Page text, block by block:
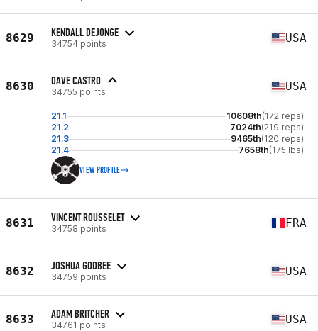
8629 KENDALL DEJONGE
34754 points USA
8630 DAVE CASTRO
34755 points USA
21.1 10608th(172 reps)
21.2
7024th(219 reps)
21.3
9465th(120 reps)
21.4
7658th(175 lbs)
VIEW PROFILE
8631 VINCENT ROUSSELET
34758 points FRA
8632 JOSHUA GODBEE
34759 points USA
8633 ADAM BRITCHER
34761 points USA